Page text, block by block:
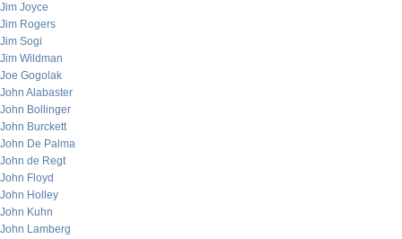
Jim Joyce
Jim Rogers
Jim Sogi
Jim Wildman
Joe Gogolak
John Alabaster
John Bollinger
John Burckett
John De Palma
John de Regt
John Floyd
John Holley
John Kuhn
John Lamberg